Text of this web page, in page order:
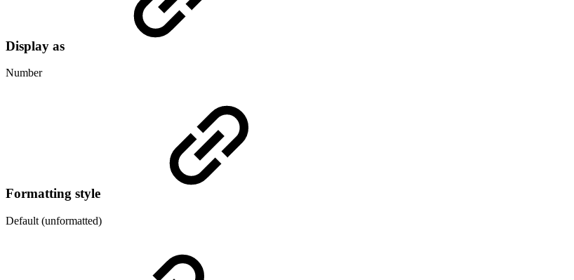
Display as
Number
Formatting style
Default (unformatted)